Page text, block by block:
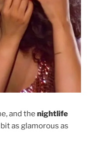
and the nightlife
as glamorous as